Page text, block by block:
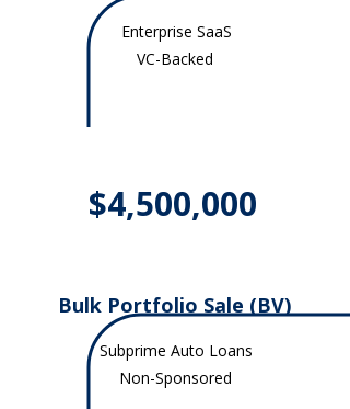
Enterprise SaaS
VC-Backed
Subprime Auto Loans
Bulk Portfolio Sale (BV)
$4,500,000
Non-Sponsored